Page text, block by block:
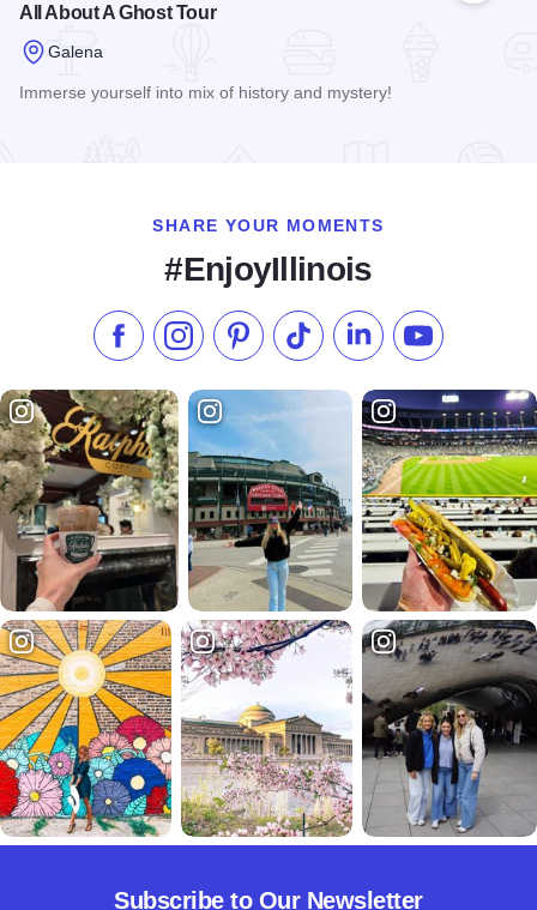
All About A Ghost Tour
Galena
Immerse yourself into mix of history and mystery!
SHARE YOUR MOMENTS
#EnjoyIllinois
Like us on Facebook
Follow us on Instagram
Check our Pinterest
Follow us on TikTok
Follow us onSubscribe to
Subscribe to Our Newsletter